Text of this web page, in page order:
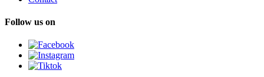
Follow us on